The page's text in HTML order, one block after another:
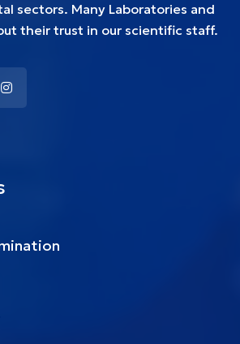
sectors. Many Laboratories and
their trust in our scientific staff.